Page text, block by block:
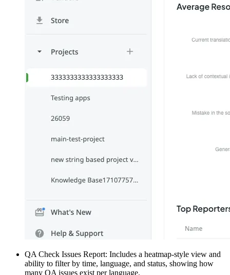
QA Check Issues Report: Includes a heatmap-style view and
ability to filter by time, language, and status, showing how
many QA issues exist per language.